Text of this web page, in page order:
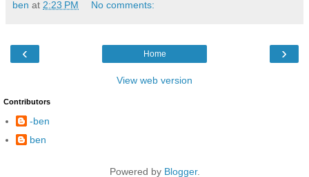
ben at 2:23 PM No comments:
‹ ›
Home
View web version
Contributors
-ben
ben
Powered by Blogger.